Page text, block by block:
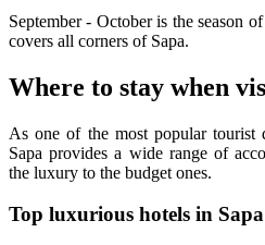
September - October is the season
covers all corners of Sapa.
Where to stay when
As one of the most popular tourist
Sapa provides a wide range of
the luxury to the budget ones.
Top luxurious hotels in Sapa